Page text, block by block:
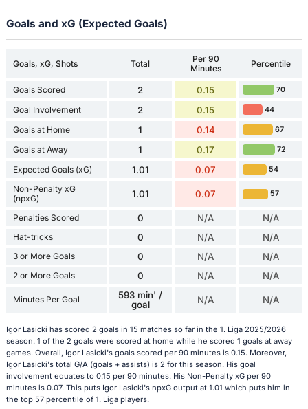
Goals and xG (Expected Goals)
Goals, xG, Shots Total
Per 90
Minutes
Percentile
Goals Scored 2 0.15 70
Goal Involvement 2 0.15 44
Goals at Home 1 0.14 67
Goals at Away 1 0.17 72
Expected Goals (xG) 1.01 0.07 54
Non-Penalty xG
(npxG)
1.01 0.07 57
Penalties Scored 0 N/A N/A
Hat-tricks 0 N/A N/A
3 or More Goals 0 N/A N/A
2 or More Goals 0 N/A N/A
Minutes Per Goal
593 min' /
goal
N/A N/A
Igor Lasicki has scored 2 goals in 15 matches so far in the 1. Liga 2025/2026
season. 1 of the 2 goals were scored at home while he scored 1 goals at away
games. Overall, Igor Lasicki's goals scored per 90 minutes is 0.15. Moreover,
Igor Lasicki's total G/A (goals + assists) is 2 for this season. His goal
involvement equates to 0.15 per 90 minutes. His Non-Penalty xG per 90
minutes is 0.07. This puts Igor Lasicki's npxG output at 1.01 which puts him in
the top 57 percentile of 1. Liga players.